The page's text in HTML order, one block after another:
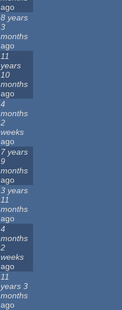
ago
8 years
3
months
ago
11
years
10
months
ago
4
months
2
weeks
ago
7 years
9
months
ago
3 years
11
months
ago
4
months
2
weeks
ago
11
years 3
months
ago